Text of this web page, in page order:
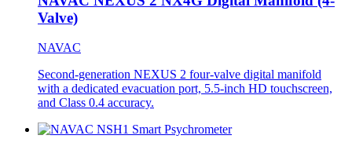
Valve)
NAVAC
Second-generation NEXUS 2 four-valve digital manifold
with a dedicated evacuation port, 5.5-inch HD touchscreen,
and Class 0.4 accuracy.